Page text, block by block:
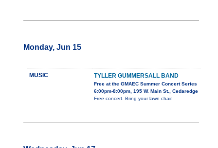
Monday, Jun 15
MUSIC TYLLER GUMMERSALL BAND
Free at the GMAEC Summer Concert Series
6:00pm-8:00pm, 195 W. Main St., Cedaredge
Free concert. Bring your lawn chair.